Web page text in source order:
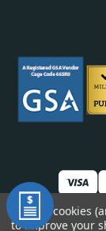
We use cookies
to improve your